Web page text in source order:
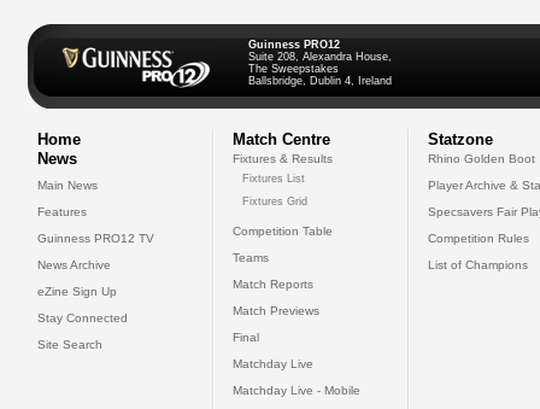
Guinness PRO12
Suite 208, Alexandra House,
The Sweepstakes
Ballsbridge, Dublin 4, Ireland
Home
News
Main News
Features
Guinness PRO12 TV
News Archive
eZine Sign Up
Stay Connected
Site Search
Match Centre
Fixtures & Results
Fixtures List
Fixtures Grid
Competition Table
Teams
Match Reports
Match Previews
Final
Matchday Live
Matchday Live - Mobile
Statzone
Rhino Golden Boot
Player Archive &
Specsavers Fair
Competition Rules
List of Champions